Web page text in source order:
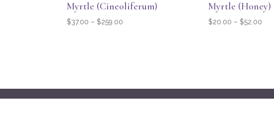
Myrtle (Cineoliferum)
$37.00 – $259.00
Myrtle (Honey)
$20.00 – $52.00Price